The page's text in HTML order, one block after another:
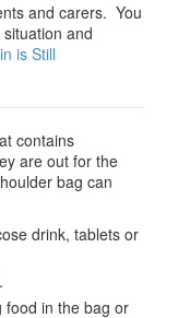
and carers. You
and
is Still
contains
are out for the
bag can
drink, tablets or
food in the bag or